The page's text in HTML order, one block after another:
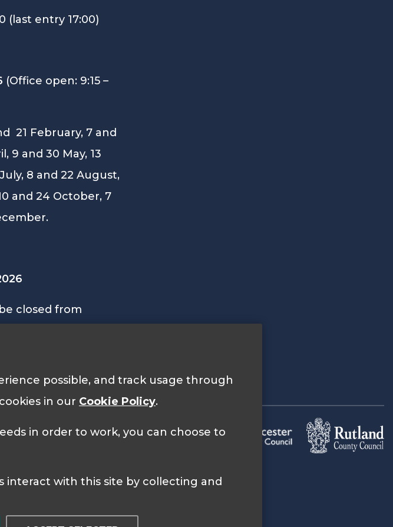
possible, and track usage through
in our Cookie Policy.
in order to work, you can choose to
(last entry 17:00)
(Office open: 9:15 –
21 February, 7 and
9 and 30 May, 13
8 and 22 August,
and 24 October, 7
closed from
on Monday